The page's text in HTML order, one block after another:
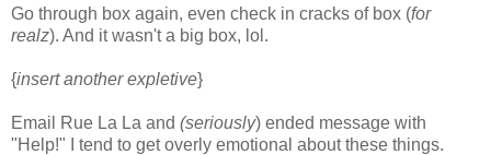
Go through box again, even check in cracks of box (for
realz). And it wasn't a big box, lol.
{insert another expletive}
Email Rue La La and (seriously) ended message with
"Help!" I tend to get overly emotional about these things.